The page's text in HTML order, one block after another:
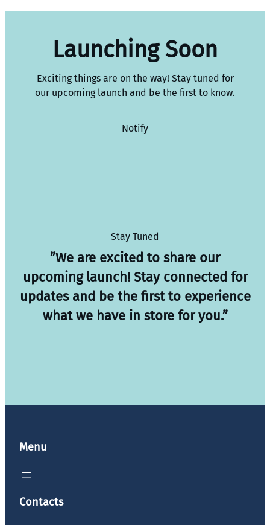
Launching Soon
Exciting things are on the way! Stay tuned for
our upcoming launch and be the first to know.
Notify
Stay Tuned
”We are excited to share our
upcoming launch! Stay connected for
updates and be the first to experience
what we have in store for you.”
Menu
Contacts